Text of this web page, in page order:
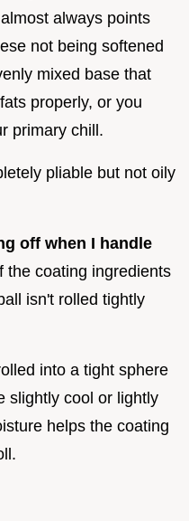
always points
not being softened
mixed base that
properly, or you
primary chill.
pliable but not oily
off when I handle
the coating ingredients
isn't rolled tightly
into a tight sphere
slightly cool or lightly
helps the coating